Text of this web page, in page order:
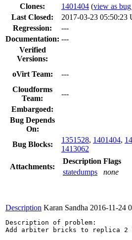
Clones: 1401404 (view as
Last Closed:
2017-03-23 05:50:23
Regression:
---
Documentation: ---
Verified
Versions:
oVirt Team: ---
Cloudforms
Team:
---
Embargoed:
Bug Depends
On:
Bug Blocks:
1351528, 1401404,
1413062
Attachments:
Description Flags
statedumps
none
Description Karan Sandha 2016-11-24
Description of problem:
Add arbiter bricks to replica 2